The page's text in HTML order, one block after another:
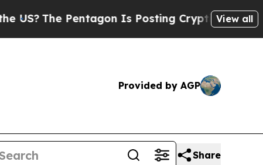
The Pentagon Is Posting Cryptic BiblicalView all
Provided by AGP
Share